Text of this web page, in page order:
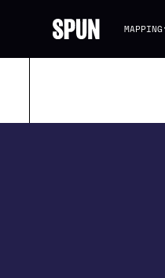
MAPPING